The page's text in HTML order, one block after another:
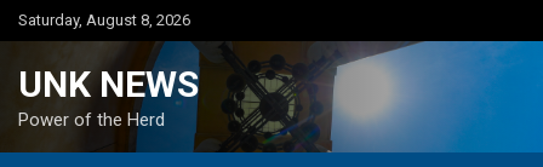
Skip
to
Saturday, August 8, 2026
UNK NEWS
Power of the Herd